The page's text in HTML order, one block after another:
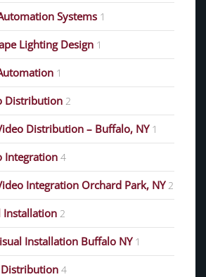
Systems 1
Lighting Design 1
1
Distribution 2
Distribution – Buffalo, NY 1
Integration 4
Integration Orchard Park, NY 2
Installation 2
Installation Buffalo NY 1
4